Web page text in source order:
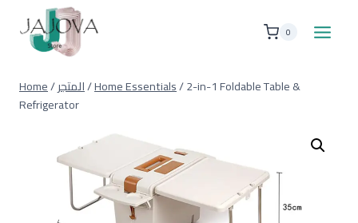
content
0
Home/المتجر/Home Essentials/2-in-1 Foldable Table &
Refrigerator